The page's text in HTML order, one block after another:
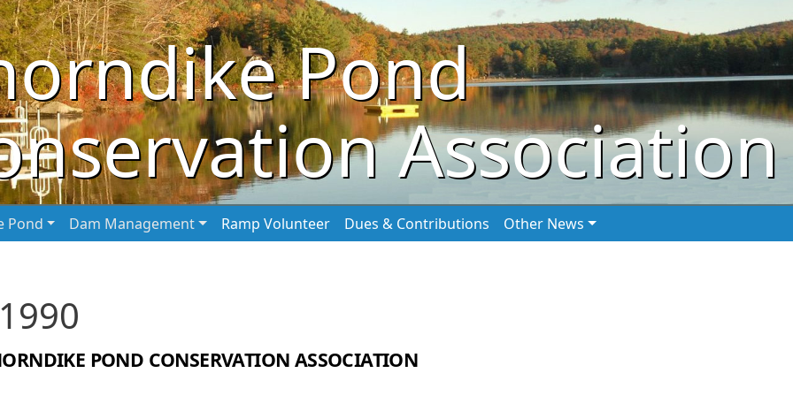
Pond
Association
Pond Dam Management Ramp Volunteer Dues & Contributions Other News
POND CONSERVATION ASSOCIATION